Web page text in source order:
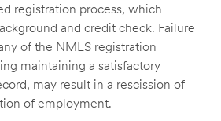
registration process, which
and credit check. Failure
of the NMLS registration
maintaining a satisfactory
may result in a rescission of
of employment.